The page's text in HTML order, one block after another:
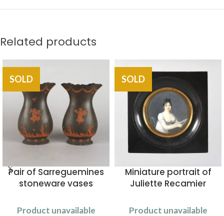
Related products
SOLD
Pair of Sarreguemines
stoneware vases
Product unavailable
SOLD
Miniature portrait of
Juliette Recamier
Product unavailable